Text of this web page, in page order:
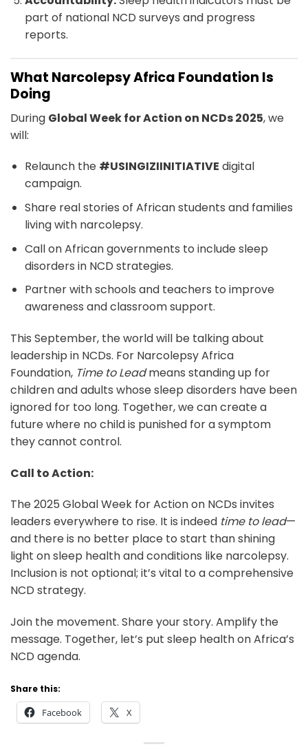
part of national NCD surveys and progress
reports.
What Narcolepsy Africa Foundation Is
Doing
During Global Week for Action on NCDs 2025, we
will:
Relaunch the #USINGIZIINITIATIVE digital
campaign.
Share real stories of African students and families
living with narcolepsy.
Call on African governments to include sleep
disorders in NCD strategies.
Partner with schools and teachers to improve
awareness and classroom support.
This September, the world will be talking about
leadership in NCDs. For Narcolepsy Africa
Foundation, Time to Leadmeans standing up for
children and adults whose sleep disorders have been
ignored for too long. Together, we can create a
future where no child is punished for a symptom
they cannot control.
Call to Action:
The 2025 Global Week for Action on NCDs invites
leaders everywhere to rise. It is indeed time to lead—
and there is no better place to start than shining
light on sleep health and conditions like narcolepsy.
Inclusion is not optional; it’s vital to a comprehensive
NCD strategy.
Join the movement. Share your story. Amplify the
message. Together, let’s put sleep health on Africa’s
NCD agenda.
Share this:
Facebook X